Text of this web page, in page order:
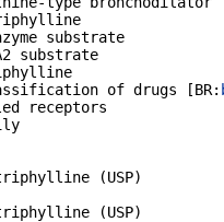
substrate
substrate
of drugs [BR:
receptors
(USP)
(USP)